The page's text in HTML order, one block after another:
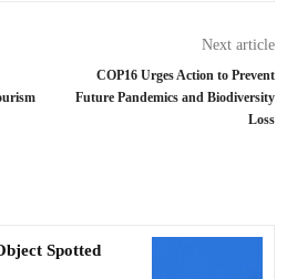
Next article
COP16 Urges Action to Prevent
Future Pandemics and Biodiversity
Loss
Spotted